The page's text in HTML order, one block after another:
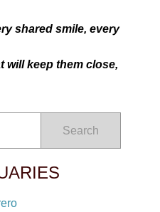
shared smile, every
will keep them close,
Search